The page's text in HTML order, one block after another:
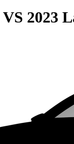
VS 2023